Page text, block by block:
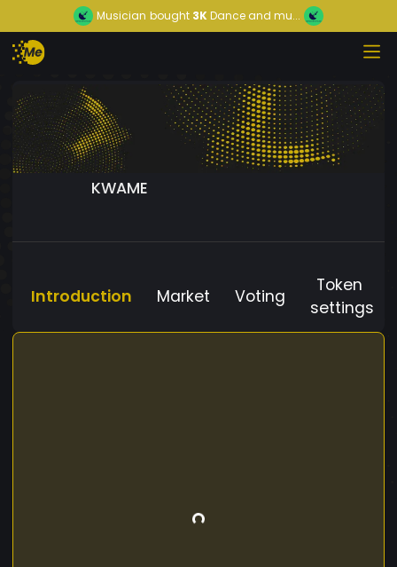
Musician bought 3KDance and mu...
KWAME
Introduction Market Voting
Token
settings